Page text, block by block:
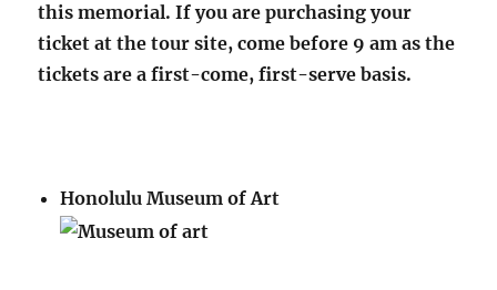
this memorial. If you are purchasing your
ticket at the tour site, come before 9 am as the
tickets are a first-come, first-serve basis.
Honolulu Museum of Art